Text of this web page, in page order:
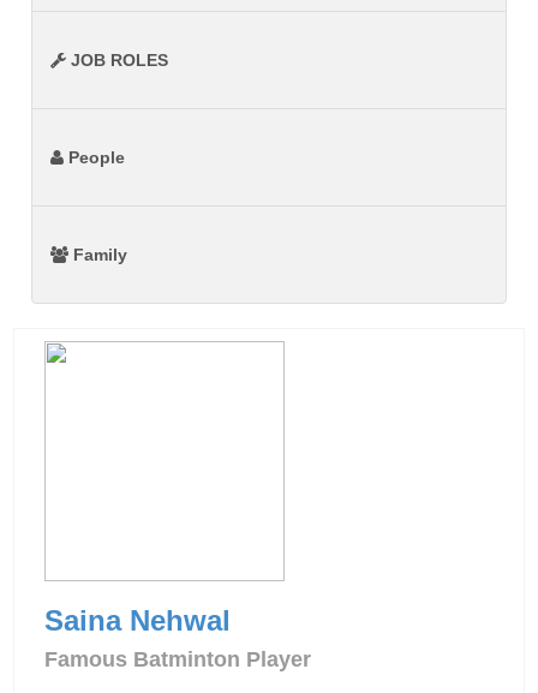
JOB ROLES
People
Family
Saina Nehwal
Famous Batminton Player